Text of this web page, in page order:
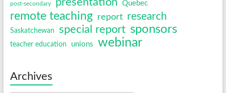
post-secondary presentation Quebec
remote teaching report research
Saskatchewan special report sponsors
teacher education unions webinar
Archives